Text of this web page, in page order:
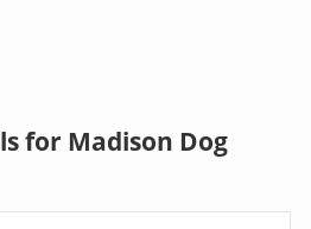
for Madison Dog